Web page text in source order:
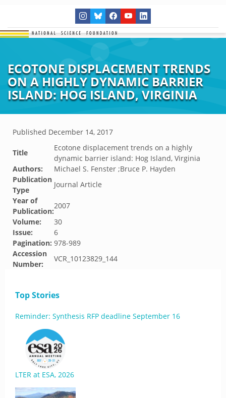
ECOTONE DISPLACEMENT TRENDS
ON A HIGHLY DYNAMIC BARRIER
ISLAND: HOG ISLAND, VIRGINIA
Published December 14, 2017
Title
Ecotone displacement trends on a highly
dynamic barrier island: Hog Island, Virginia
Authors:
Michael S. Fenster ;Bruce P. Hayden
Publication
Type
Journal Article
Year of
Publication:
2007
Volume:
30
Issue:
6
Pagination: 978-989
Accession
Number:
VCR_10123829_144
Top Stories
Reminder: Synthesis RFP deadline September 16
LTER at ESA, 2026